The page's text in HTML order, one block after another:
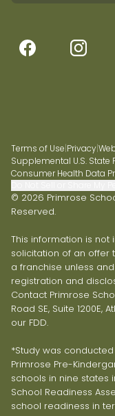
Terms of Use|Privacy|
Supplemental U.S. State
Consumer Health Data
© 2026 Primrose
Reserved.
This information is
solicitation of an offer
a franchise unless
registration and
Contact Primrose
Road SE, Suite 1200E,
our FDD.
*Study was
Primrose Pre-
schools in nine states
School Readiness
school readiness in